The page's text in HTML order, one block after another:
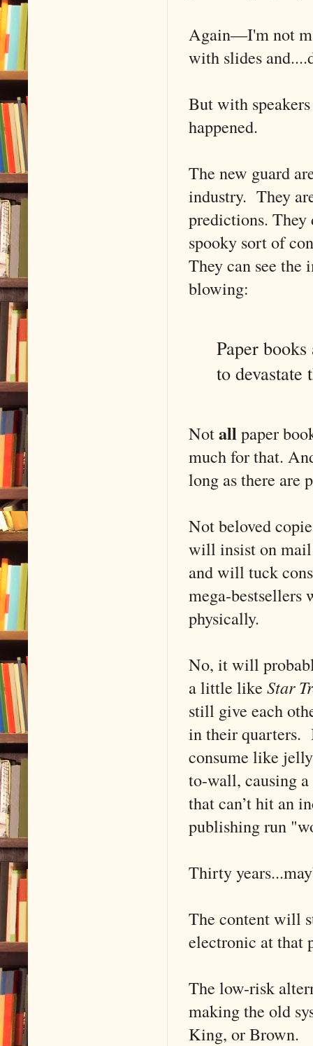
Again––I'm not
with slides
But with
happened.
The new guard
industry. They
predictions. They
spooky sort of
They can see the
blowing:
Paper
to devastate
Notall paper
much for that.
long as there are
Not beloved
will insist on mail
and will tuck
mega-
physically.
No, it will
a little like Star
still give each
in their quarters.
consume like
to-wall, causing
that can’t hit an
publishing run
Thirty
The content will
electronic at that
The low-risk
making the old
King, or Brown.